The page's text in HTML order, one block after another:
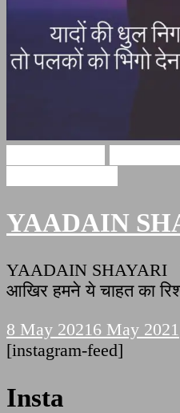
YAADAIN
YAADAIN SHAYARI
आखिर हमने ये चाहत का
8 May 20216 May 2021
[instagram-feed]
Insta